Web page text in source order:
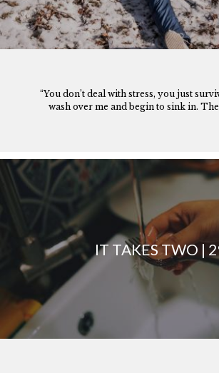
“You don’t deal with stress, you just
wash over me and begin to sink in.
IT TAKES TWO |